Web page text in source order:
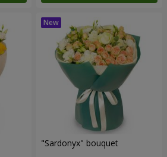
"Sardonyx" bouquet